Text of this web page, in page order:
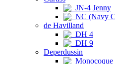
JN-4 Jenny
NC (Navy
de Havilland
DH 4
DH 9
Deperdussin
Monocoque